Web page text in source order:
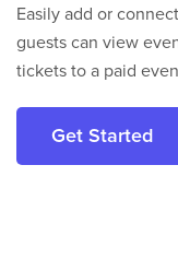
Easily add or
guests can view
tickets to a paid
Get Started